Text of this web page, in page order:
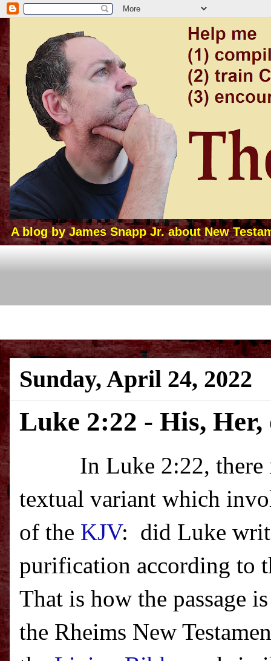
A blog by James Snapp Jr. about New
Sunday, April 24, 2022
Luke 2:22 - His,
In Luke 2:22,
textual variant which
of the KJV: did Luke
purification according to
That is how the passage
the Rheims New